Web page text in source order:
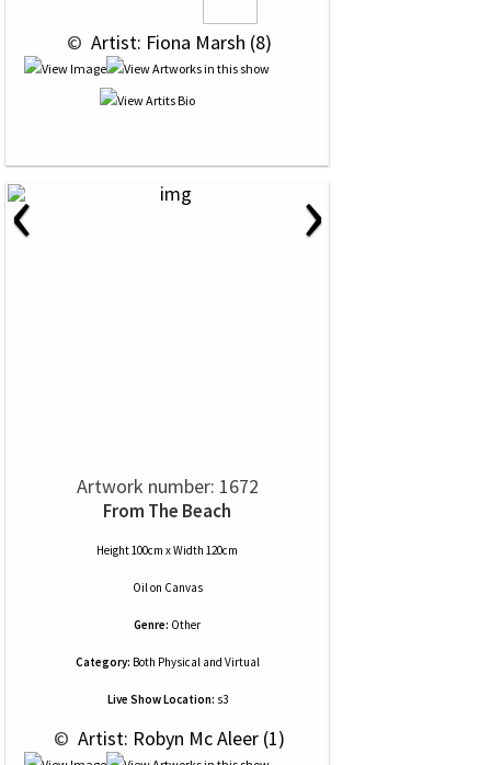
© Artist: Fiona Marsh (8)
‹ ›
Artwork number: 1672
From The Beach
Height 100cm x Width 120cm
Oilon Canvas
Genre: Other
Category: Both Physical and Virtual
Live Show Location: s3
© Artist: Robyn Mc Aleer (1)